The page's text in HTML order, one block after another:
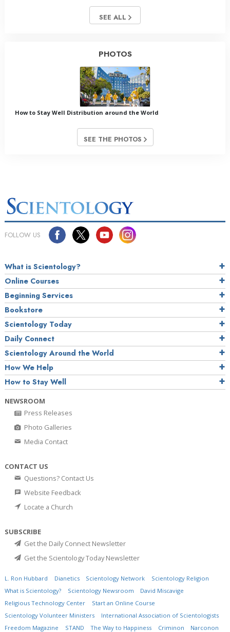
SEE ALL
PHOTOS
How to Stay Well Distribution around the World
SEE THE PHOTOS
FOLLOW US
What is Scientology?
Online Courses
Beginning Services
Bookstore
Scientology Today
Daily Connect
Scientology Around the World
How We Help
How to Stay Well
NEWSROOM
Press Releases
Photo Galleries
Media Contact
CONTACT US
Questions? Contact Us
Website Feedback
Locate a Church
SUBSCRIBE
Get the Daily Connect Newsletter
Get the Scientology Today Newsletter
L. Ron Hubbard Dianetics Scientology Network
Scientology Religion
What is Scientology?
Scientology Newsroom
David Miscavige
Religious Technology Center
Start an Online Course
Scientology Volunteer Ministers
International Association of Scientologists
Freedom Magazine
STAND The Way to Happiness Criminon Narconon